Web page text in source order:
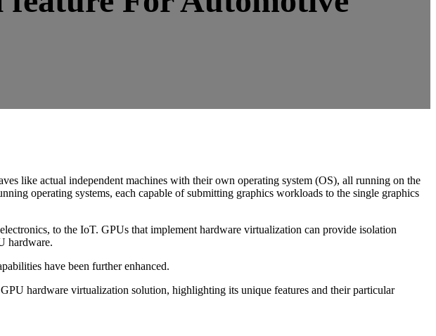
like actual independent machines with their own operating system (OS), all running on the
operating systems, each capable of submitting graphics workloads to the single graphics
to the IoT. GPUs that implement hardware virtualization can provide isolation
hardware.
have been further enhanced.
hardware virtualization solution, highlighting its unique features and their particular